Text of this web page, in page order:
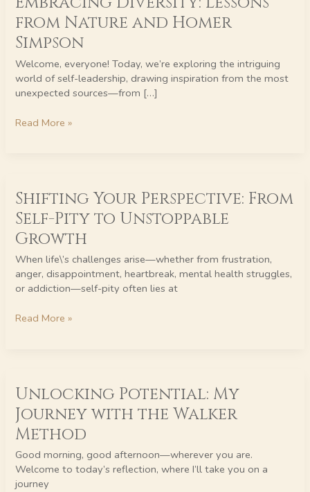
from Nature and Homer
Simpson
Welcome, everyone! Today, we’re exploring the intriguing
world of self-leadership, drawing inspiration from the most
unexpected sources—from […]
Lessons
from
Nature
and
Homer
Simpson
Read More »
Shifting Your Perspective: From
Self-Pity to Unstoppable
Growth
When life\’s challenges arise—whether from frustration,
anger, disappointment, heartbreak, mental health struggles,
or addiction—self-pity often lies at
Your
Perspective:
From
Self-
Pity
to
Unstoppable
Growth
Read More »
Unlocking Potential: My
Journey with the Walker
Method
Good morning, good afternoon—wherever you are.
Welcome to today’s reflection, where I’ll take you on a
journey
Potential:
My
Journey
with
the
Walker
Method